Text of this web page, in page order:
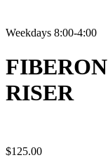
Weekdays 8:00-4:00
RISER
$125.00